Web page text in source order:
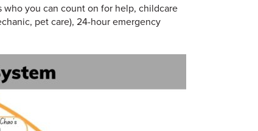
you can count on for help, childcare
pet care), 24-hour emergency